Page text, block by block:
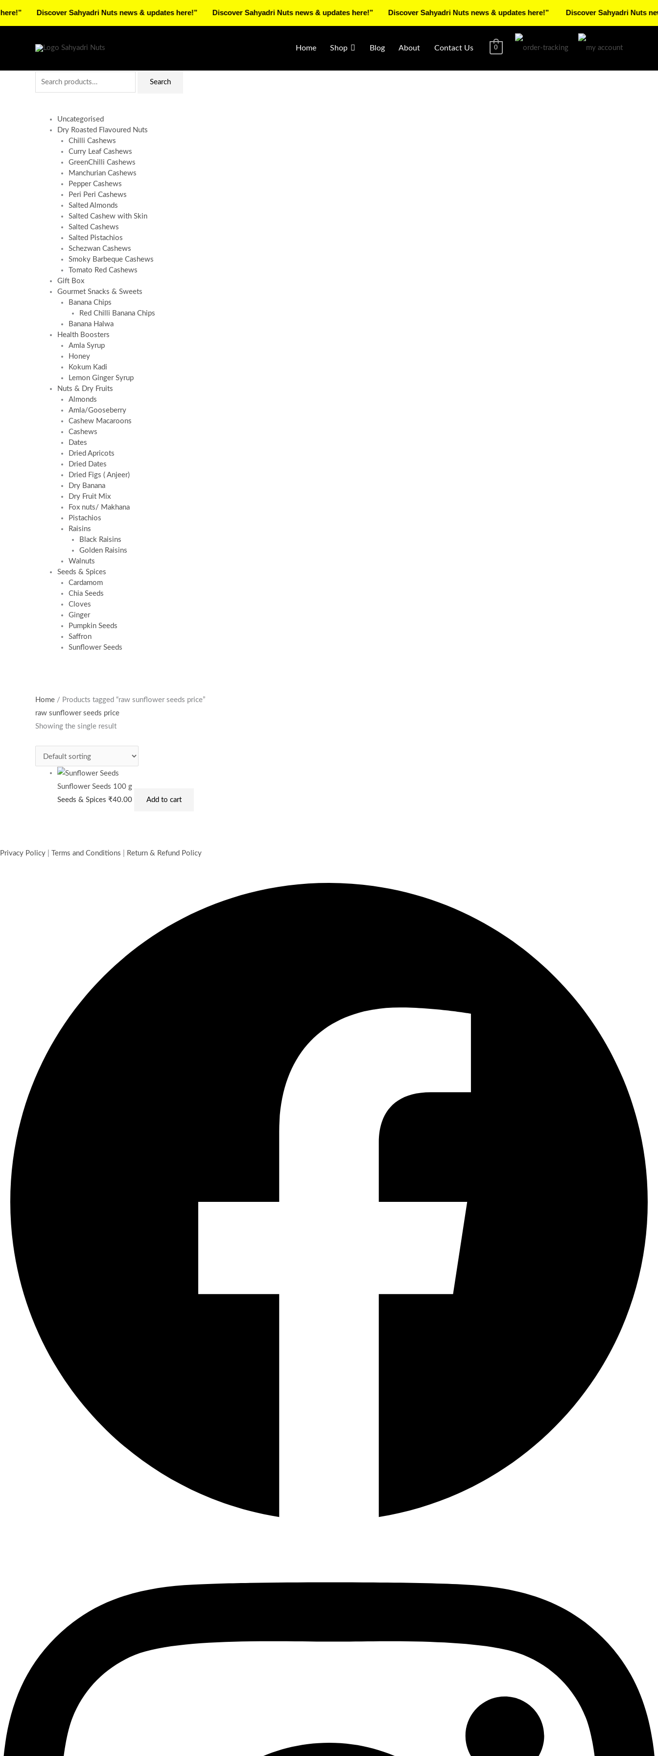
Home Shop Blog About Contact Us 0
Search
Uncategorised
Dry Roasted Flavoured Nuts
Chilli Cashews
Curry Leaf Cashews
GreenChilli Cashews
Manchurian Cashews
Pepper Cashews
Peri Peri Cashews
Salted Almonds
Salted Cashew with Skin
Salted Cashews
Salted Pistachios
Schezwan Cashews
Smoky Barbeque Cashews
Tomato Red Cashews
Gift Box
Gourmet Snacks & Sweets
Banana Chips
Red Chilli Banana Chips
Banana Halwa
Health Boosters
Amla Syrup
Honey
Kokum Kadi
Lemon Ginger Syrup
Nuts & Dry Fruits
Almonds
Amla/Gooseberry
Cashew Macaroons
Cashews
Dates
Dried Apricots
Dried Dates
Dried Figs ( Anjeer)
Dry Banana
Dry Fruit Mix
Fox nuts/ Makhana
Pistachios
Raisins
Black Raisins
Golden Raisins
Walnuts
Seeds & Spices
Cardamom
Chia Seeds
Cloves
Ginger
Pumpkin Seeds
Saffron
Sunflower Seeds
Home / Products tagged “raw sunflower seeds price”
raw sunflower seeds price
Showing the single result
Add to cart
Terms and Conditions
Discover Sahyadri Nuts news & updates here!” Discover Sahyadri Nuts news & updates here!” Discover Sahyadri Nuts news & updates here!” Discover Sahyadri Nuts news &